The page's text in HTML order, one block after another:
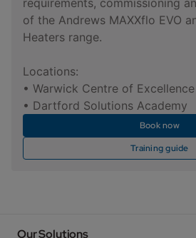
of the Andrews MAXXflo EVO
Heaters range.
Locations:
• Warwick Centre of Excellence
• Dartford Solutions Academy
Book now
Training guide
Our Solutions